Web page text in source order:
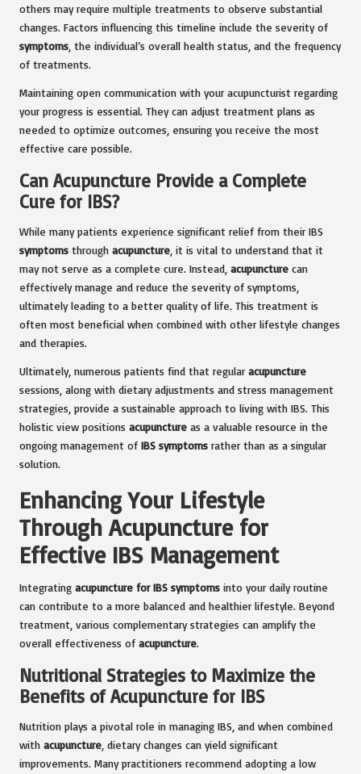
others may require multiple treatments to observe substantial
changes. Factors influencing this timeline include the severity of
symptoms , the individual’s overall health status, and the frequency
of treatments.
Maintaining open communication with your acupuncturist regarding
your progress is essential. They can adjust treatment plans as
needed to optimize outcomes, ensuring you receive the most
effective care possible.
Can Acupuncture Provide a Complete
Cure for IBS?
While many patients experience significant relief from their IBS
symptoms through acupuncture , it is vital to understand that it
may not serve as a complete cure. Instead, acupuncture can
effectively manage and reduce the severity of symptoms,
ultimately leading to a better quality of life. This treatment is
often most beneficial when combined with other lifestyle changes
and therapies.
Ultimately, numerous patients find that regular acupuncture
sessions, along with dietary adjustments and stress management
strategies, provide a sustainable approach to living with IBS. This
holistic view positions acupuncture as a valuable resource in the
ongoing management of IBS symptoms rather than as a singular
solution.
Enhancing Your Lifestyle
Through Acupuncture for
Effective IBS Management
Integrating acupuncture for IBS symptoms into your daily routine
can contribute to a more balanced and healthier lifestyle. Beyond
treatment, various complementary strategies can amplify the
overall effectiveness of acupuncture.
Nutritional Strategies to Maximize the
Benefits of Acupuncture for IBS
Nutrition plays a pivotal role in managing IBS, and when combined
with acupuncture , dietary changes can yield significant
improvements. Many practitioners recommend adopting a low